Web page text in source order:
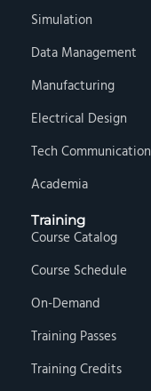
Simulation
Data Management
Manufacturing
Electrical Design
Tech Communication
Academia
Training
Course Catalog
Course Schedule
On-Demand
Training Passes
Training Credits